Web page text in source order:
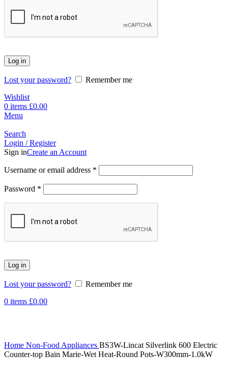
Log in
Lost your password?
Remember me
Wishlist
0 items £0.00
Menu
Search
Login / Register
Sign inCreate an Account
Username or email address *
Password *
Log in
Lost your password?
Remember me
0 items £0.00
Home Non-Food Appliances BS3W-Lincat Silverlink 600 Electric
Counter-top Bain Marie-Wet Heat-Round Pots-W300mm-1.0kW